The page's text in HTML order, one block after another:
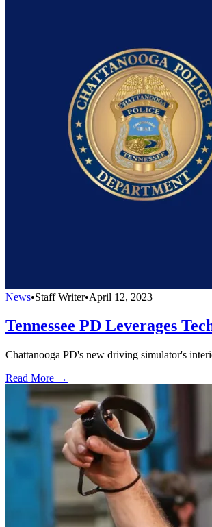
News•Staff Writer•April 12, 2023
Tennessee PD Leverages
Chattanooga PD's new driving simulator's
Read More →